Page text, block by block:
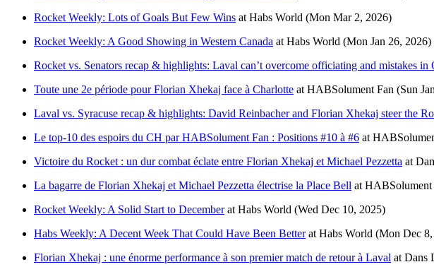
Rocket Weekly: Lots of Goals But Few Wins at Habs World (Mon Mar 2, 2026)
Rocket Weekly: A Good Showing in Western Canada at Habs World (Mon Jan 26, 2026)
Rocket vs. Senators recap & highlights: Laval can’t overcome officiating and mistakes in
Toute une 2e période pour Florian Xhekaj face à Charlotte at HABSolument Fan (Sun
Laval vs. Syracuse recap & highlights: David Reinbacher and Florian Xhekaj steer the
Le top-10 des espoirs du CH par HABSolument Fan : Positions #10 à #6 at
Victoire du Rocket : un dur combat éclate entre Florian Xhekaj et Michael Pezzetta at
La bagarre de Florian Xhekaj et Michael Pezzetta électrise la Place Bell at HABSolument
Rocket Weekly: A Solid Start to Decemberat Habs World (Wed Dec 10, 2025)
Habs Weekly: A Decent Week That Could Have Been Betterat Habs World (Mon Dec
Florian Xhekaj : une énorme performance à son premier match de retour à Laval at Dans